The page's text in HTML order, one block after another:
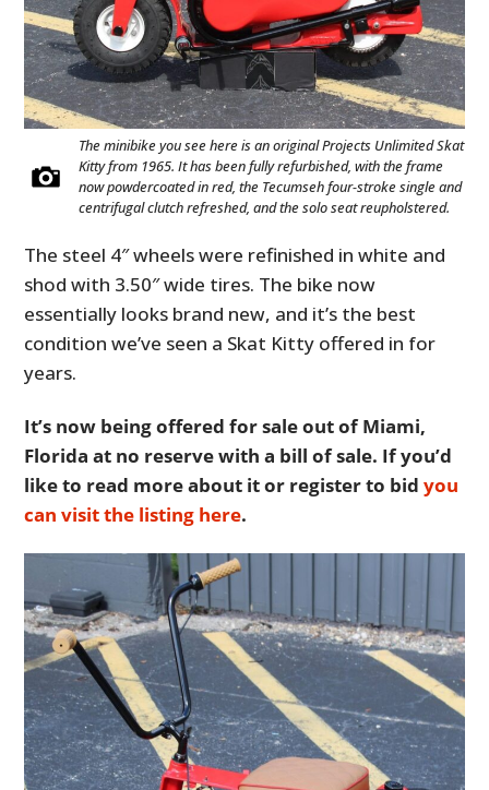
The minibike you see here is an original Projects Unlimited Skat
Kitty from 1965. It has been fully refurbished, with the frame
now powdercoated in red, the Tecumseh four-stroke single and
centrifugal clutch refreshed, and the solo seat reupholstered.
The steel 4″ wheels were refinished in white and
shod with 3.50″ wide tires. The bike now
essentially looks brand new, and it’s the best
condition we’ve seen a Skat Kitty offered in for
years.
It’s now being offered for sale out of Miami,
Florida at no reserve with a bill of sale. If you’d
like to read more about it or register to bidyou
can visit the listing here.